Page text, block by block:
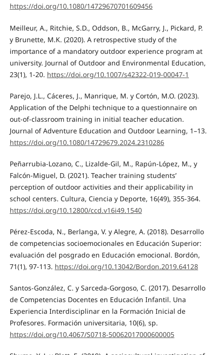
https://doi.org/10.1080/14729670701609456
Meilleur, A., Ritchie, S.D., Oddson, B., McGarry, J., Pickard, P.
y Brunette, M.K. (2020). A retrospective study of the
importance of a mandatory outdoor experience program at
university. Journal of Outdoor and Environmental Education,
23(1), 1-20. https://doi.org/10.1007/s42322-019-00047-1
Parejo, J.L., Cáceres, J., Manrique, M. y Cortón, M.O. (2023).
Application of the Delphi technique to a questionnaire on
out-of-classroom training in initial teacher education.
Journal of Adventure Education and Outdoor Learning, 1–13.
https://doi.org/10.1080/14729679.2024.2310286
Peñarrubia-Lozano, C., Lizalde-Gil, M., Rapún-López, M., y
Falcón-Miguel, D. (2021). Teacher training students’
perception of outdoor activities and their applicability in
school centers. Cultura, Ciencia y Deporte, 16(49), 355-364.
https://doi.org/10.12800/ccd.v16i49.1540
Pérez-Escoda, N., Berlanga, V. y Alegre, A. (2018). Desarrollo
de competencias socioemocionales en Educación Superior:
evaluación del posgrado en Educación emocional. Bordón,
71(1), 97-113. https://doi.org/10.13042/Bordon.2019.64128
Santos-González, C. y Sarceda-Gorgoso, C. (2017). Desarrollo
de Competencias Docentes en Educación Infantil. Una
Experiencia Interdisciplinar en la Formación Inicial de
Profesores. Formación universitaria, 10(6), sp.
https://doi.org/10.4067/S0718-50062017000600005